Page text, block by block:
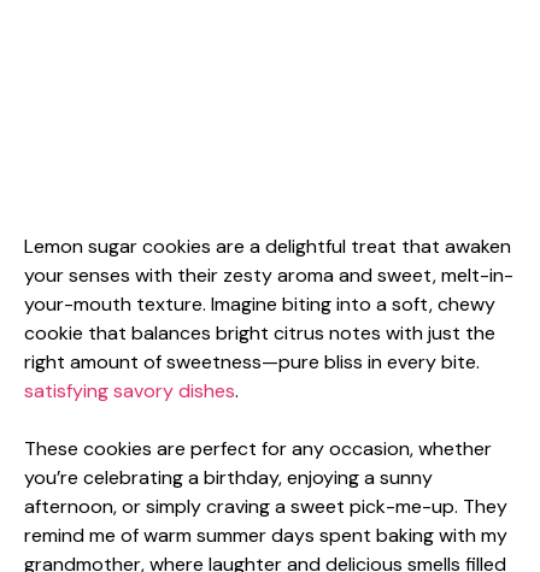
Lemon sugar cookies are a delightful treat that awaken
your senses with their zesty aroma and sweet, melt-in-
your-mouth texture. Imagine biting into a soft, chewy
cookie that balances bright citrus notes with just the
right amount of sweetness—pure bliss in every bite.
satisfying savory dishes.
These cookies are perfect for any occasion, whether
you’re celebrating a birthday, enjoying a sunny
afternoon, or simply craving a sweet pick-me-up. They
remind me of warm summer days spent baking with my
grandmother, where laughter and delicious smells filled